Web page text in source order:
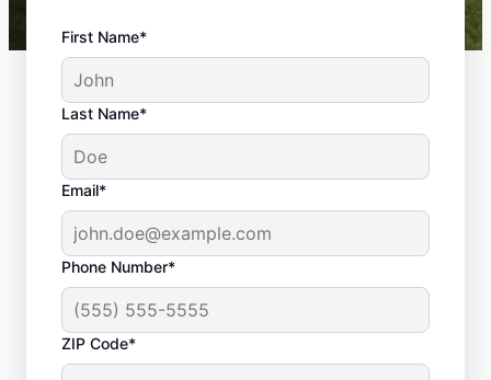
First Name*
Last Name*
Email*
Phone Number*
ZIP Code*